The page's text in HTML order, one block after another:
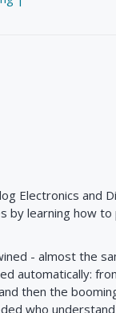
Electronics and
learning how
- almost the
automatically:
then the
who